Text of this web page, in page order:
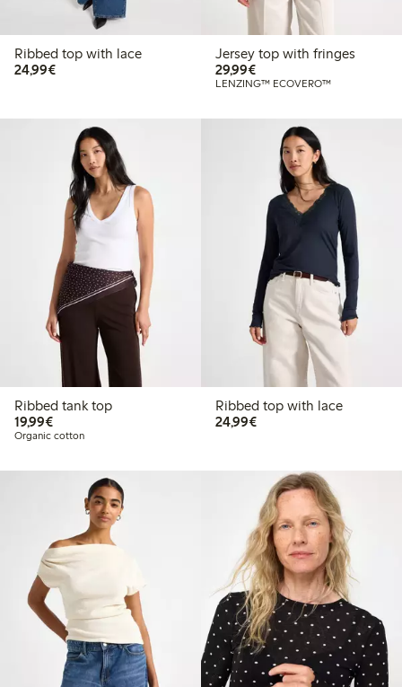
Ribbed top with lace
24,99€€24.99
Jersey top with fringes
29,99€€29.99
LENZING™ ECOVERO™
Ribbed tank top
19,99€€19.99
Organic cotton
Ribbed top with lace
24,99€€24.99